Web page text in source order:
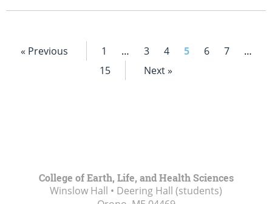
« Previous 1 … 3 4 5 6 7
…
15
Next »
College of Earth, Life, and Health Sciences
Winslow Hall • Deering Hall (students)